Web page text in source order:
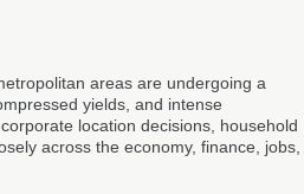
areas are undergoing a
yields, and intense
location decisions, household
across the economy, finance, jobs,